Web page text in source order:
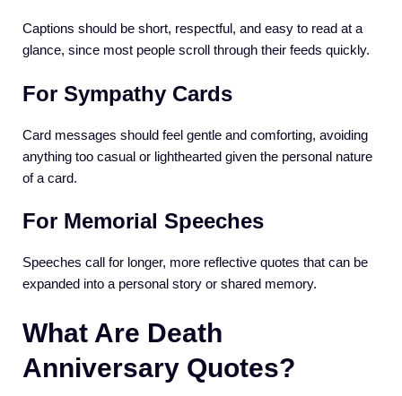
Captions should be short, respectful, and easy to read at a
glance, since most people scroll through their feeds quickly.
For Sympathy Cards
Card messages should feel gentle and comforting, avoiding
anything too casual or lighthearted given the personal nature
of a card.
For Memorial Speeches
Speeches call for longer, more reflective quotes that can be
expanded into a personal story or shared memory.
What Are Death
Anniversary Quotes?